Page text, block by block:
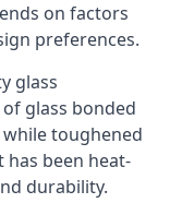
on factors
preferences.
glass
glass bonded
toughened
has been heat-
durability.